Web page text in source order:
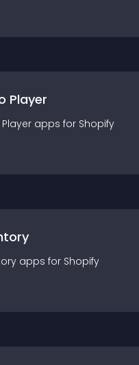
Player
apps for Shopify
apps for Shopify